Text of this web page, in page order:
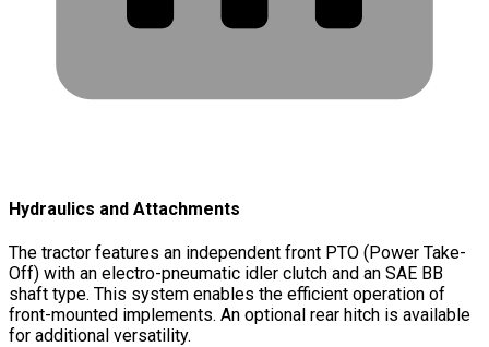
Hydraulics and Attachments
The tractor features an independent front PTO (Power Take-
Off) with an electro-pneumatic idler clutch and an SAE BB
shaft type. This system enables the efficient operation of
front-mounted implements. An optional rear hitch is available
for additional versatility.